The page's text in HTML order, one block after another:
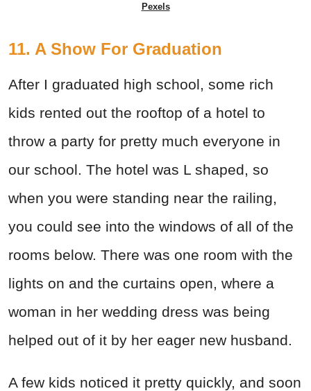
Pexels
11. A Show For Graduation
After I graduated high school, some rich
kids rented out the rooftop of a hotel to
throw a party for pretty much everyone in
our school. The hotel was L shaped, so
when you were standing near the railing,
you could see into the windows of all of the
rooms below. There was one room with the
lights on and the curtains open, where a
woman in her wedding dress was being
helped out of it by her eager new husband.
A few kids noticed it pretty quickly, and soon